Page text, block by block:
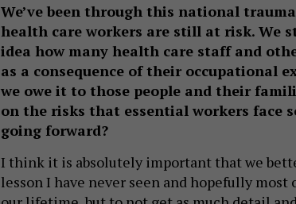
We’ve been through this national
health care workers are still at risk. We
idea how many health care staff and
as a consequence of their occupational
we owe it to those people and their
on the risks that essential workers face
going forward?
I think it is absolutely important that we
lesson I have never seen and hopefully most